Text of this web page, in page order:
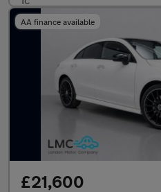
AA finance available
£21,600